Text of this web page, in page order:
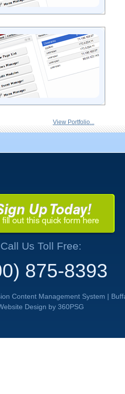
View Portfolio...
Call Us Toll Free:
875-8393
Content Management System |
Design by 360PSG